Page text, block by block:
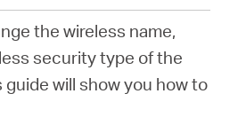
the wireless name,
security type of the
will show you how to